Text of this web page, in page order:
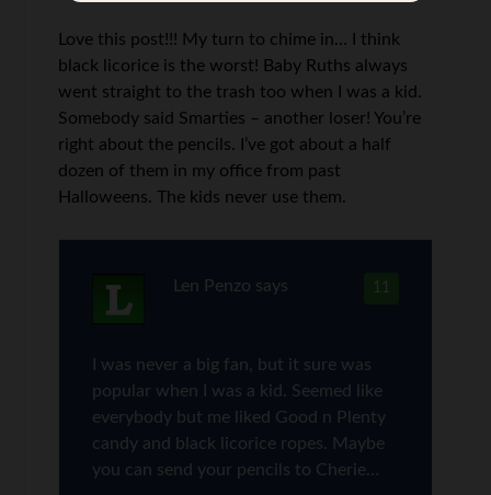
Love this post!!! My turn to chime in… I think
black licorice is the worst! Baby Ruths always
went straight to the trash too when I was a kid.
Somebody said Smarties – another loser! You’re
right about the pencils. I’ve got about a half
dozen of them in my office from past
Halloweens. The kids never use them.
11
Len Penzo says
I was never a big fan, but it sure was
popular when I was a kid. Seemed like
everybody but me liked Good n Plenty
candy and black licorice ropes. Maybe
you can send your pencils to Cherie…